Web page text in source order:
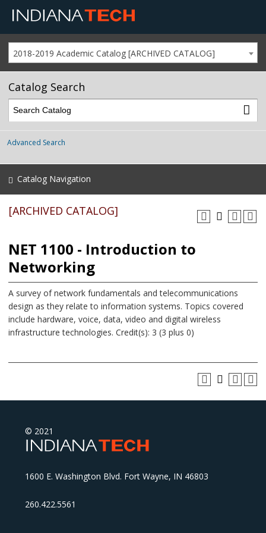
2018-2019 Academic Catalog [ARCHIVED CATALOG]
Catalog Search
Advanced Search
Catalog Navigation
[ARCHIVED CATALOG]
NET 1100 - Introduction to
Networking
A survey of network fundamentals and telecommunications
design as they relate to information systems. Topics covered
include hardware, voice, data, video and digital wireless
infrastructure technologies. Credit(s): 3 (3 plus 0)
© 2021
1600 E. Washington Blvd. Fort Wayne, IN 46803
260.422.5561